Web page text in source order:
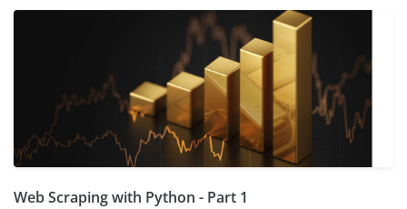
Web Scraping with Python - Part 1